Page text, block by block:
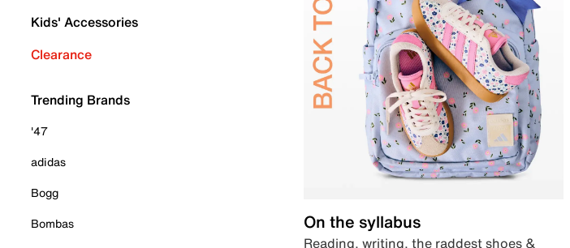
Kids' Accessories
Clearance
Trending Brands
'47
adidas
Bogg
Bombas
On the syllabus
Reading, writing, the raddest shoes &